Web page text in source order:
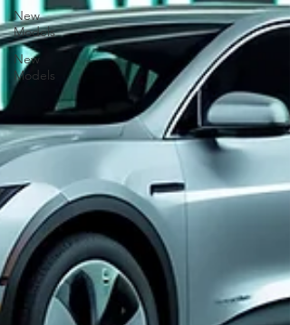
New
Models
New
Models